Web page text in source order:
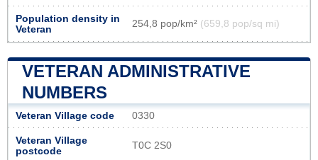
Population density in
Veteran
254,8 pop/km² (659,8 pop/sq mi)
VETERAN ADMINISTRATIVE
NUMBERS
Veteran Village code 0330
Veteran Village
postcode
T0C 2S0